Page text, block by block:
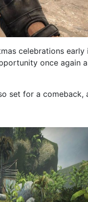
celebrations
once again
set for a